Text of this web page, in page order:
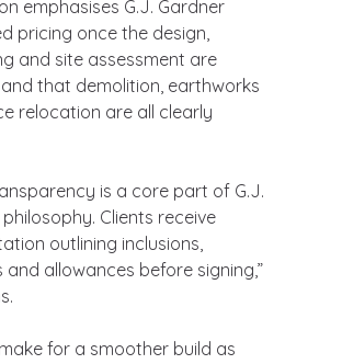
emphasises G.J. Gardner
pricing once the design,
and site assessment are
that demolition, earthworks
relocation are all clearly
is a core part of G.J.
Clients receive
outlining inclusions,
and allowances before signing,”
for a smoother build as